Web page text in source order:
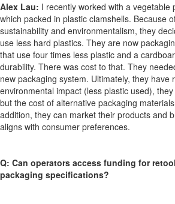
Alex Lau: I recently worked with a vegetable
which packed in plastic clamshells. Because
sustainability and environmentalism, they
use less hard plastics. They are now
that use four times less plastic and a
durability. There was cost to that. They
new packaging system. Ultimately, they have
environmental impact (less plastic used),
but the cost of alternative packaging
addition, they can market their products and
aligns with consumer preferences.
Q: Can operators access funding for
packaging specifications?